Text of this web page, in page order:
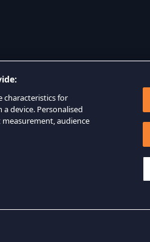
characteristics for
device. Personalised
audience